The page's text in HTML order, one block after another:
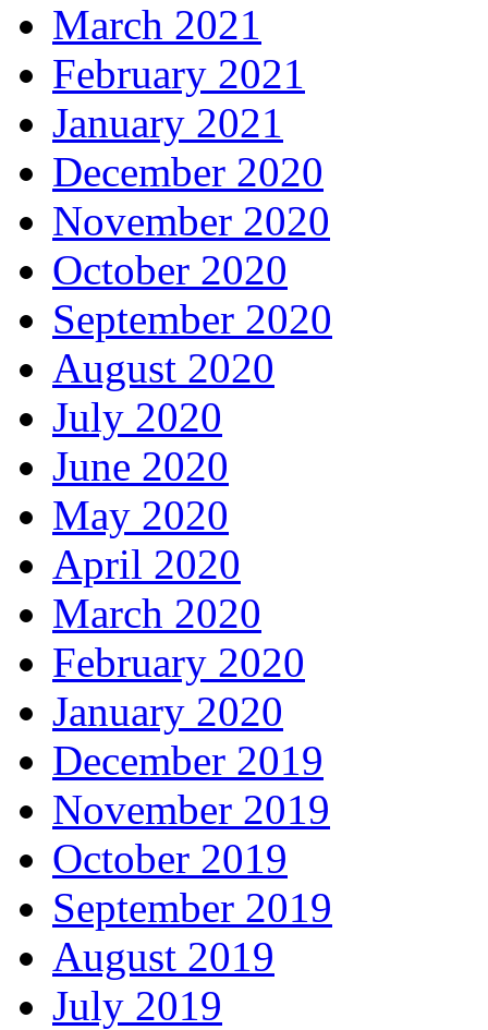
March 2021
February 2021
January 2021
December 2020
November 2020
October 2020
September 2020
August 2020
July 2020
June 2020
May 2020
April 2020
March 2020
February 2020
January 2020
December 2019
November 2019
October 2019
September 2019
August 2019
July 2019